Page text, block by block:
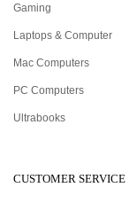
Gaming
Laptops & Computer
Mac Computers
PC Computers
Ultrabooks
CUSTOMER SERVICE